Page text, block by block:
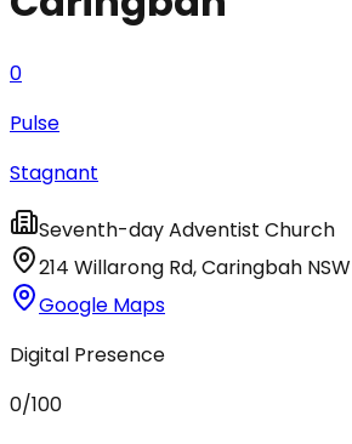
0
Pulse
Stagnant
Seventh-day Adventist Church
214 Willarong Rd,Caringbah NSW
Google Maps
Digital Presence
0/100